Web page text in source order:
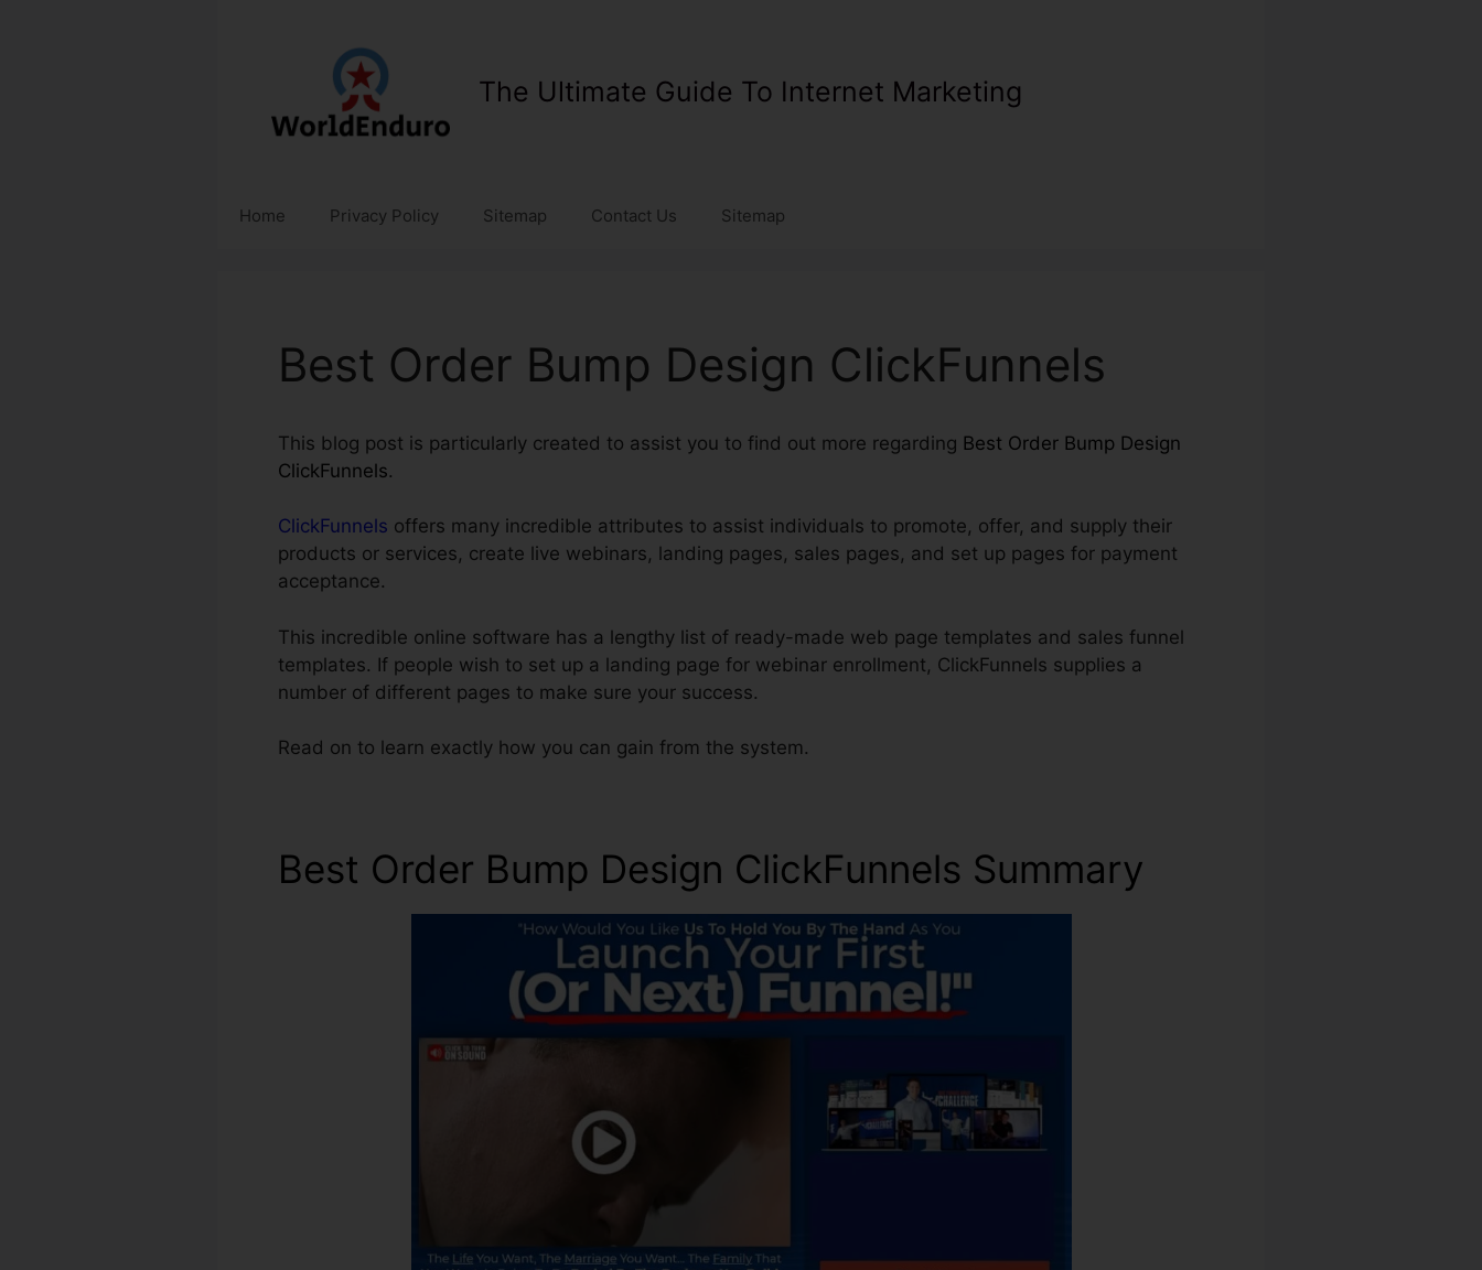
The Ultimate Guide To Internet Marketing
Home Privacy Policy Sitemap Contact Us Sitemap
Best Order Bump Design ClickFunnels
This blog post is particularly created to assist you to find out more regarding Best Order Bump Design
ClickFunnels.
ClickFunnels offers many incredible attributes to assist individuals to promote, offer, and supply their
products or services, create live webinars, landing pages, sales pages, and set up pages for payment
acceptance.
This incredible online software has a lengthy list of ready-made web page templates and sales funnel
templates. If people wish to set up a landing page for webinar enrollment, ClickFunnels supplies a
number of different pages to make sure your success.
Read on to learn exactly how you can gain from the system.
Best Order Bump Design ClickFunnels Summary